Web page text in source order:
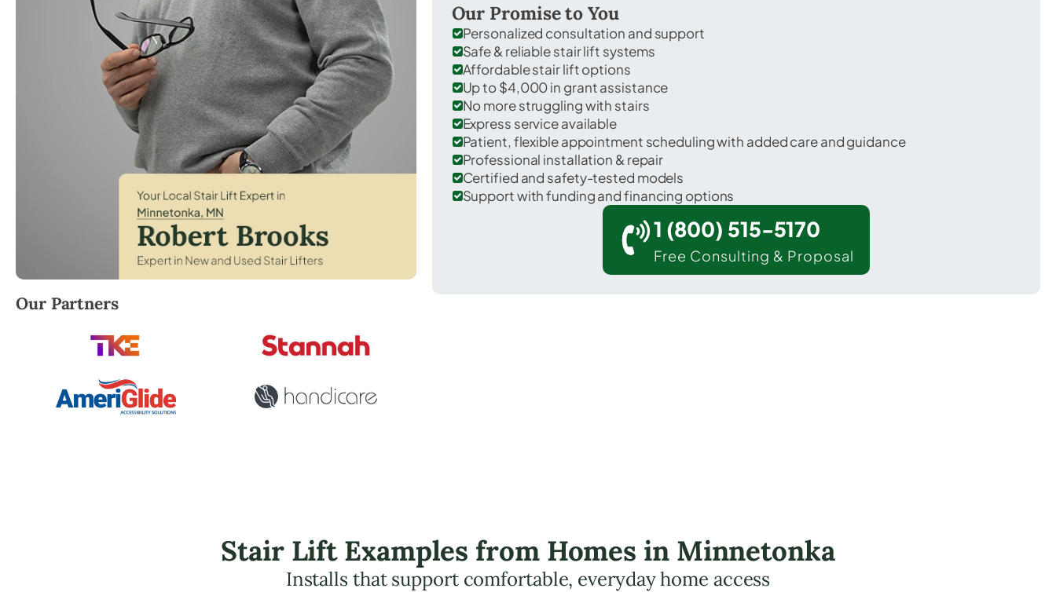
Robert Brooks, local StairLifter USA consultant for Minnetonka in Hennepin County.
Our Partners
Our Promise to You
Personalized consultation and support
Safe & reliable stair lift systems
Affordable stair lift options
Up to $4,000 in grant assistance
No more struggling with stairs
Express service available
Patient, flexible appointment scheduling with added care and guidance
Professional installation & repair
Certified and safety-tested models
Support with funding and financing options
1 (800) 515-5170
Free Consulting & Proposal
Stair Lift Examples from Homes in Minnetonka
Installs that support comfortable, everyday home access